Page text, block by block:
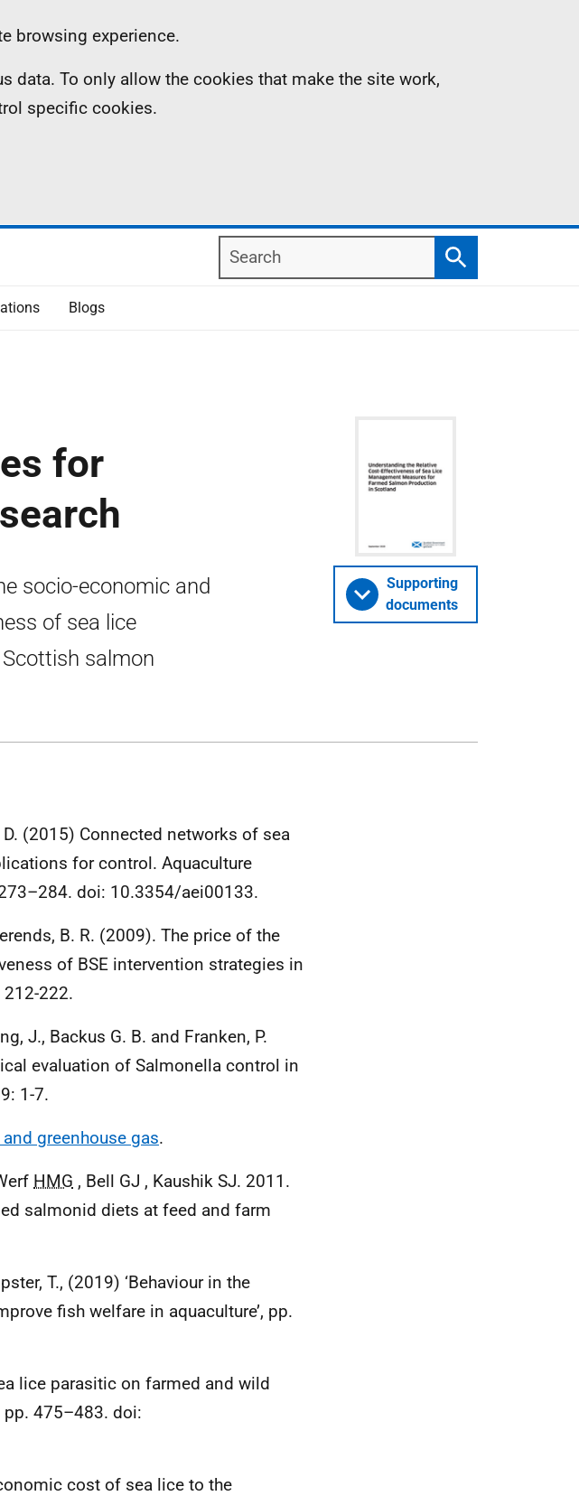
browsing experience.
data. To only allow the cookies that make the site work,
specific cookies.
Search
Search
Blogs
for
socio-economic and
of sea lice
salmon
Supporting
documents
D. (2015) Connected networks of sea
for control. Aquaculture
doi: 10.3354/aei00133.
B. R. (2009). The price of the
of BSE intervention strategies in
212-222.
J., Backus G. B. and Franken, P.
evaluation of Salmonella control in
1-7.
greenhouse gas.
HMG , Bell GJ , Kaushik SJ. 2011.
salmonid diets at feed and farm
T., (2019) ‘Behaviour in the
fish welfare in aquaculture’, pp.
lice parasitic on farmed and wild
pp. 475–483. doi:
cost of sea lice to the